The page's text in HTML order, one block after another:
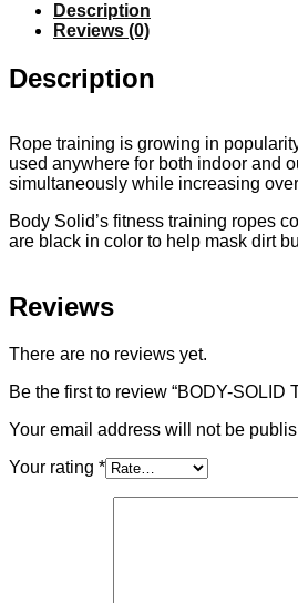
Description
Reviews (0)
Description
Rope training is growing in
used anywhere for both indoor and
simultaneously while increasing
Body Solid’s fitness training ropes
are black in color to help mask dirt
Reviews
There are no reviews yet.
Be the first to review “BODY-
Your email address will not be
Your rating *